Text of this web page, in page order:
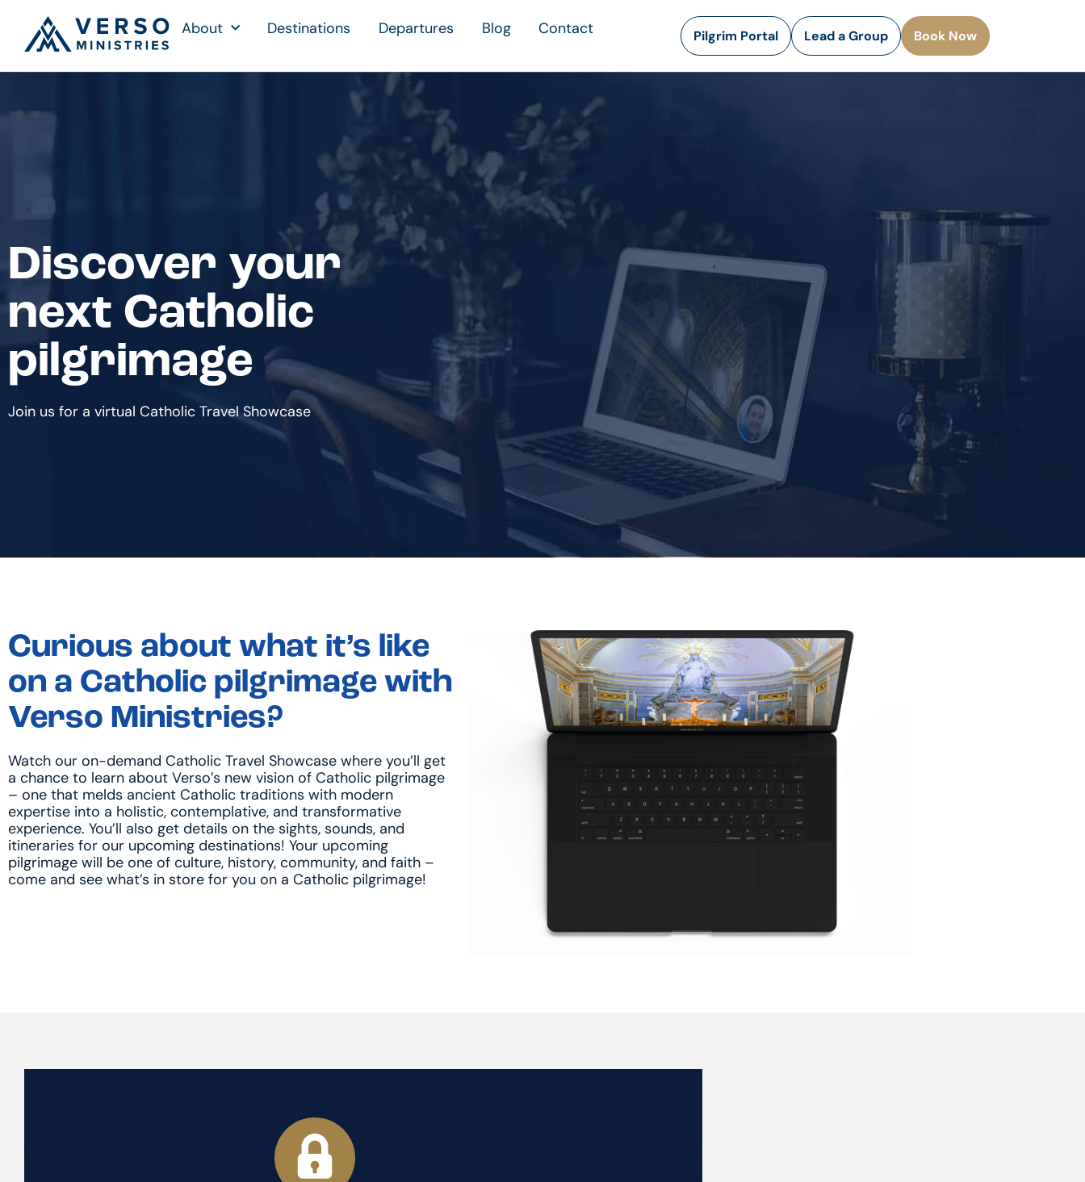
About Destinations Departures Blog Contact Pilgrim Portal Lead a Group Book Now
Discover your
next Catholic
pilgrimage
Join us for a virtual Catholic Travel Showcase
Curious about what it’s like
on a Catholic pilgrimage with
Verso Ministries?
Watch our on-demand Catholic Travel Showcase where you’ll get
a chance to learn about Verso’s new vision of Catholic pilgrimage
– one that melds ancient Catholic traditions with modern
expertise into a holistic, contemplative, and transformative
experience. You’ll also get details on the sights, sounds, and
itineraries for our upcoming destinations! Your upcoming
pilgrimage will be one of culture, history, community, and faith –
come and see what’s in store for you on a Catholic pilgrimage!